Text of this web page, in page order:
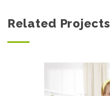
Related Projects